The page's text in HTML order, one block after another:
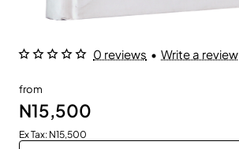
0 reviews • Write a review
from
N15,500
Ex Tax: N15,500